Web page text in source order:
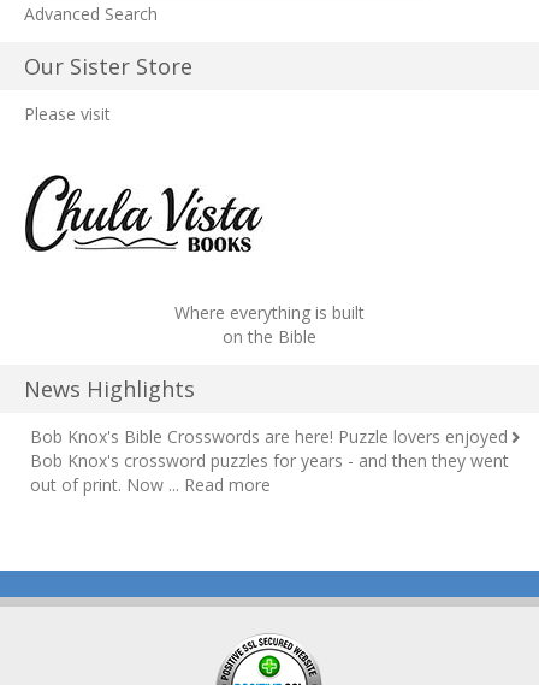
Advanced Search
Our Sister Store
Please visit
Where everything is built
on the Bible
News Highlights
Bob Knox's Bible Crosswords are here! Puzzle lovers enjoyed
Bob Knox's crossword puzzles for years - and then they went
out of print. Now ... Read more